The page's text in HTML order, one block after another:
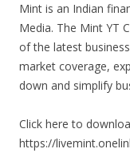
Mint is an Indian
Media. The Mint YT
of the latest
market coverage,
down and simplify
Click here to
https://